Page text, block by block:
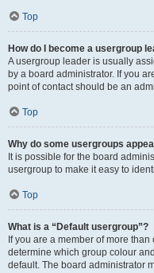
Top
How do I become a usergroup
A usergroup leader is usually
by a board administrator. If you
point of contact should be an
Top
Why do some usergroups
It is possible for the board
usergroup to make it easy to
Top
What is a “Default usergroup”?
If you are a member of more
determine which group colour
default. The board administrator